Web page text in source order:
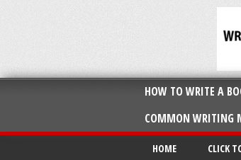
HOW TO WRITE A
COMMON WRITING
HOME CLICK